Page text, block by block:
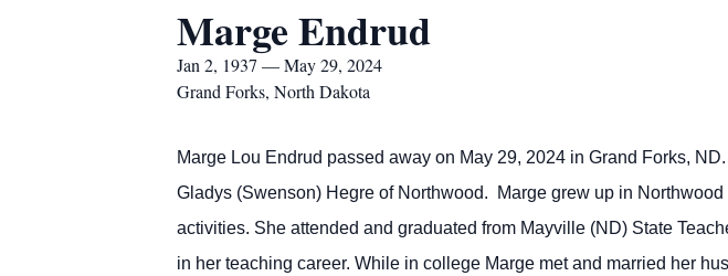
Marge Endrud
Jan 2, 1937 — May 29, 2024
Grand Forks, North Dakota
Marge Lou Endrud passed away on May 29, 2024 in Grand Forks,
Gladys (Swenson) Hegre of Northwood. Marge grew up in
activities. She attended and graduated from Mayville (ND) State
in her teaching career. While in college Marge met and married her